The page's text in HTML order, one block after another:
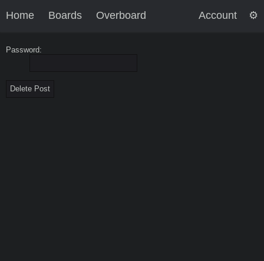
Home Boards Overboard Account
Password: